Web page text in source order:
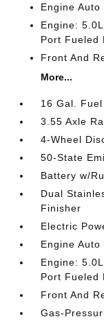
Engine
Engine:
Port Fueled
Front And
More...
16 Gal. Fuel
3.55 Axle
4-Wheel
50-State
Battery w/
Dual
Finisher
Electric
Engine
Engine:
Port Fueled
Front And
Gas-